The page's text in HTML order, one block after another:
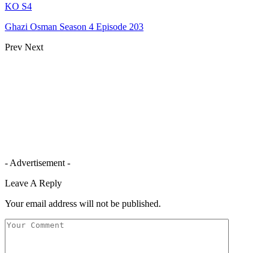
KO S4
Ghazi Osman Season 4 Episode 203
Prev Next
- Advertisement -
Leave A Reply
Your email address will not be published.